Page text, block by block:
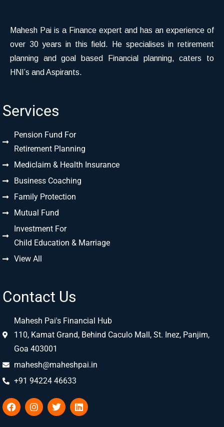
Mahesh Pai is a Finance expert and has an experience of
over 30 years in this field. He specialises in retirement
planning and goal based Financial planning, caters to
HNI’s and Aspirants.
Services
Pension Fund For
Retirement Planning
Mediclaim & Health Insurance
Business Coaching
Family Protection
Mutual Fund
Investment For
Child Education & Marriage
View All
Contact Us
Mahesh Pai's Financial Hub
110, Kamat Grand, Behind Caculo Mall, St. Inez, Panjim,
Goa 403001
mahesh@maheshpai.in
+91 94224 46633